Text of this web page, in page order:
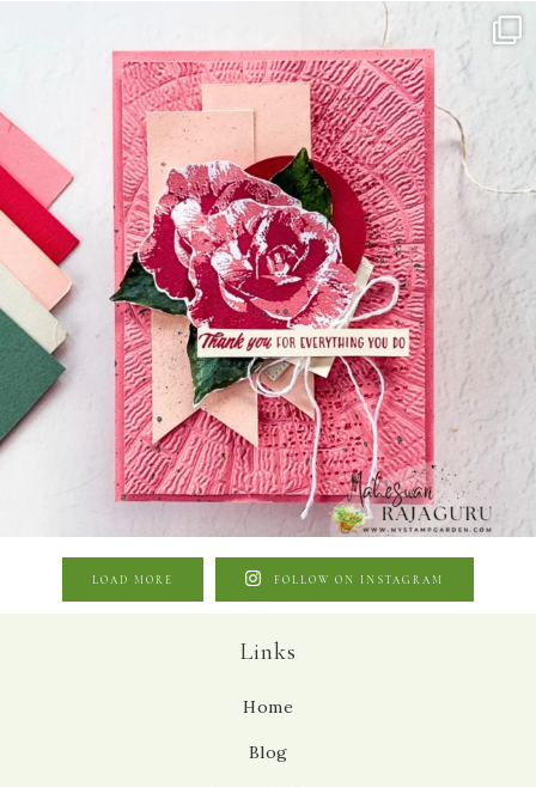
LOAD MORE FOLLOW ON INSTAGRAM
Links
Home
Blog